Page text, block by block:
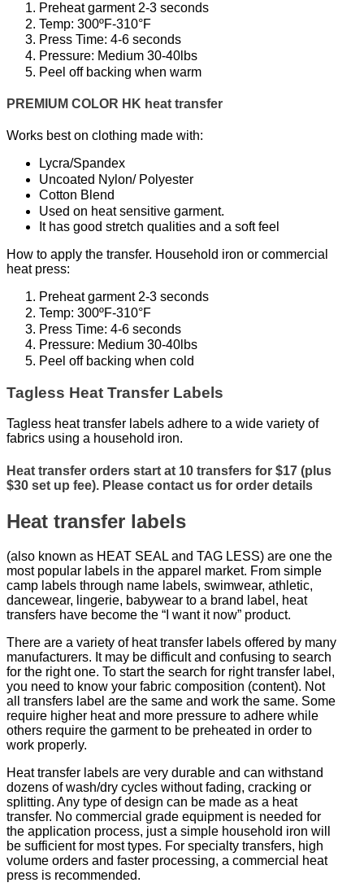
Preheat garment 2-3 seconds
Temp: 300ºF-310°F
Press Time: 4-6 seconds
Pressure: Medium 30-40lbs
Peel off backing when warm
PREMIUM COLOR HK heat transfer
Works best on clothing made with:
Lycra/Spandex
Uncoated Nylon/ Polyester
Cotton Blend
Used on heat sensitive garment.
It has good stretch qualities and a soft feel
How to apply the transfer. Household iron or commercial
heat press:
Preheat garment 2-3 seconds
Temp: 300ºF-310°F
Press Time: 4-6 seconds
Pressure: Medium 30-40lbs
Peel off backing when cold
Tagless Heat Transfer Labels
Tagless heat transfer labels adhere to a wide variety of
fabrics using a household iron.
Heat transfer orders start at 10 transfers for $17 (plus
$30 set up fee). Please contact us for order details
Heat transfer labels
(also known as HEAT SEAL and TAG LESS) are one the
most popular labels in the apparel market. From simple
camp labels through name labels, swimwear, athletic,
dancewear, lingerie, babywear to a brand label, heat
transfers have become the “I want it now” product.
There are a variety of heat transfer labels offered by many
manufacturers. It may be difficult and confusing to search
for the right one. To start the search for right transfer label,
you need to know your fabric composition (content). Not
all transfers label are the same and work the same. Some
require higher heat and more pressure to adhere while
others require the garment to be preheated in order to
work properly.
Heat transfer labels are very durable and can withstand
dozens of wash/dry cycles without fading, cracking or
splitting. Any type of design can be made as a heat
transfer. No commercial grade equipment is needed for
the application process, just a simple household iron will
be sufficient for most types. For specialty transfers, high
volume orders and faster processing, a commercial heat
press is recommended.